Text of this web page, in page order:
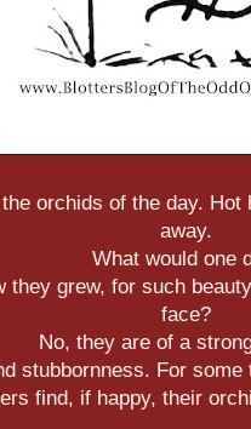
orchids of the day. Hot
away.
What would one
they grew, for such
face?
No, they are of a
stubbornness. For
find, if happy, their